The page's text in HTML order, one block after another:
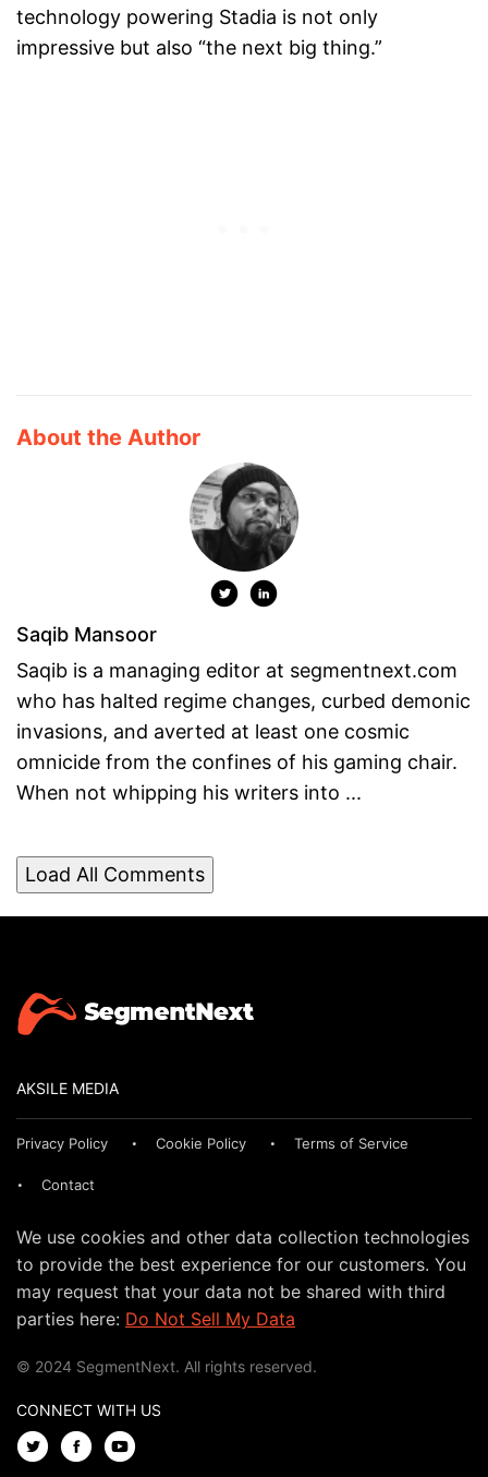
technology powering Stadia is not only
impressive but also “the next big thing.”
About the Author
Saqib Mansoor
Saqib is a managing editor at segmentnext.com
who has halted regime changes, curbed demonic
invasions, and averted at least one cosmic
omnicide from the confines of his gaming chair.
When not whipping his writers into ...
Load All Comments
AKSILE MEDIA
Privacy Policy Cookie Policy Terms of Service
Contact
We use cookies and other data collection technologies
to provide the best experience for our customers. You
may request that your data not be shared with third
parties here: Do Not Sell My Data
© 2024 SegmentNext. All rights reserved.
CONNECT WITH US